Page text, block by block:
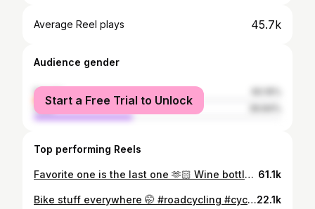
Average Reel plays 45.7k
Audience gender
female
male
Start a Free Trial to Unlock
Top performing Reels
Favorite one is the last one 🫶🏻 Wine bottle holder - vintage @ikea Candy jar - thrifted Gear organisers - @tons.bike Bike racks - @bonnes.intentions Boyfriend - @kaikupanda #womencycling #cyclingdecor 61.1k
Bike stuff everywhere 🤭 #roadcycling #cyclingdecor #gearorganiser #cycling #cyclinggirl22.1k